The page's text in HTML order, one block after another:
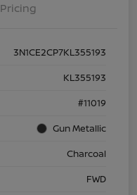
Pricing
3N1CE2CP7KL355193
KL355193
#11019
Gun Metallic
Charcoal
FWD